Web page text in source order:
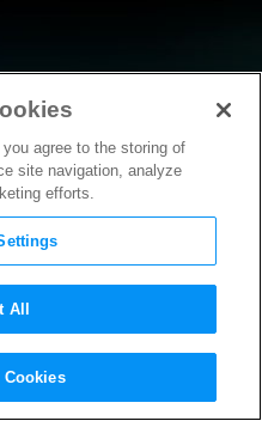
MPAA
agree to the storing of
site navigation, analyze
efforts.
All